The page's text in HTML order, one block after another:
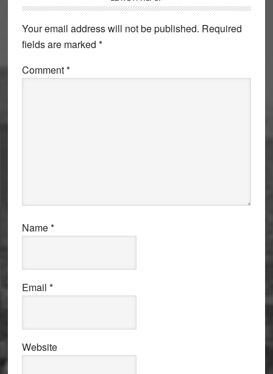
Interactions
Your email address will not be published. Required
fields are marked *
Comment*
Name*
Email *
Website